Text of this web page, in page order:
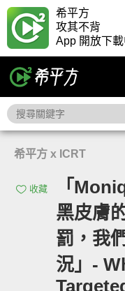
希平方
攻其不背
App 開放下載
希平方 x ICRT
收藏
「
黑皮膚
罰，我
況」-